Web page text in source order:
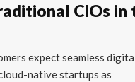
CIOs in
expect seamless
native startups as